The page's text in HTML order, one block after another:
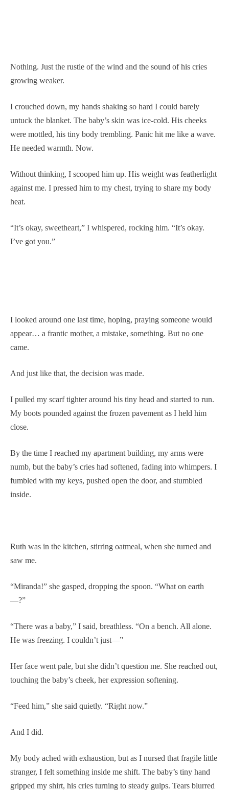
Nothing. Just the rustle of the wind and the sound of his cries
growing weaker.
I crouched down, my hands shaking so hard I could barely
untuck the blanket. The baby’s skin was ice-cold. His cheeks
were mottled, his tiny body trembling. Panic hit me like a wave.
He needed warmth. Now.
Without thinking, I scooped him up. His weight was featherlight
against me. I pressed him to my chest, trying to share my body
heat.
“It’s okay, sweetheart,” I whispered, rocking him. “It’s okay.
I’ve got you.”
I looked around one last time, hoping, praying someone would
appear… a frantic mother, a mistake, something. But no one
came.
And just like that, the decision was made.
I pulled my scarf tighter around his tiny head and started to run.
My boots pounded against the frozen pavement as I held him
close.
By the time I reached my apartment building, my arms were
numb, but the baby’s cries had softened, fading into whimpers. I
fumbled with my keys, pushed open the door, and stumbled
inside.
Ruth was in the kitchen, stirring oatmeal, when she turned and
saw me.
“Miranda!” she gasped, dropping the spoon. “What on earth
—?”
“There was a baby,” I said, breathless. “On a bench. All alone.
He was freezing. I couldn’t just—”
Her face went pale, but she didn’t question me. She reached out,
touching the baby’s cheek, her expression softening.
“Feed him,” she said quietly. “Right now.”
And I did.
My body ached with exhaustion, but as I nursed that fragile little
stranger, I felt something inside me shift. The baby’s tiny hand
gripped my shirt, his cries turning to steady gulps. Tears blurred